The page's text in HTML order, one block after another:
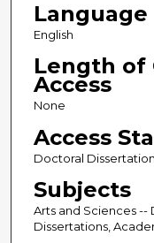
Language
English
Length of
Access
None
Access
Doctoral
Subjects
Arts and Sciences --
Dissertations,